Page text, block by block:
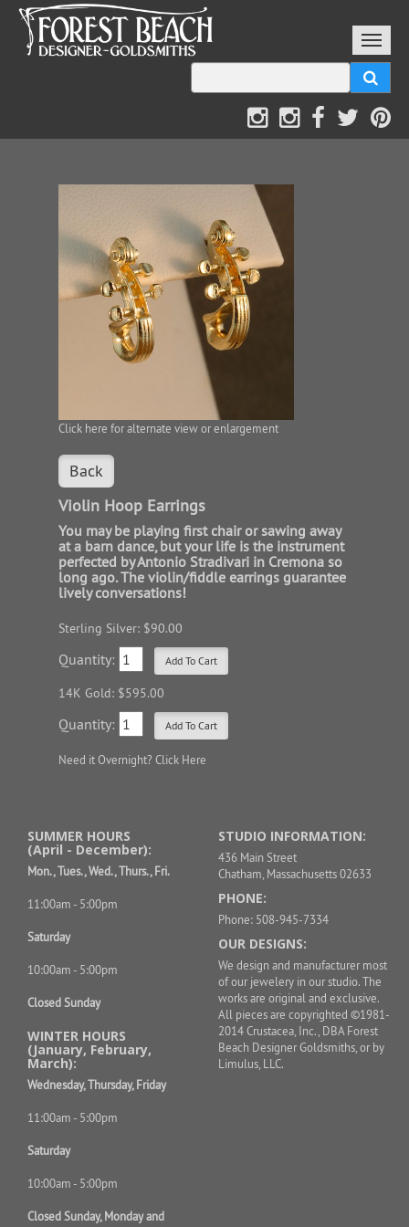
Click here for alternate view or enlargement
Back
Violin Hoop Earrings
You may be playing first chair or sawing away
at a barn dance, but your life is the instrument
perfected by Antonio Stradivari in Cremona so
long ago. The violin/fiddle earrings guarantee
lively conversations!
Sterling Silver: $90.00
Quantity:
14K Gold: $595.00
Quantity:
Need it Overnight? Click Here
SUMMER HOURS
(April - December):
Mon., Tues., Wed., Thurs., Fri.
11:00am - 5:00pm
Saturday
10:00am - 5:00pm
Closed Sunday
WINTER HOURS
(January, February,
March):
Wednesday, Thursday, Friday
11:00am - 5:00pm
Saturday
10:00am - 5:00pm
Closed Sunday, Monday and
STUDIO INFORMATION:
436 Main Street
Chatham, Massachusetts 02633
PHONE:
Phone: 508-945-7334
OUR DESIGNS:
We design and manufacturer most
of our jewelery in our studio. The
works are original and exclusive.
All pieces are copyrighted ©1981-
2014 Crustacea, Inc., DBA Forest
Beach Designer Goldsmiths, or by
Limulus, LLC.